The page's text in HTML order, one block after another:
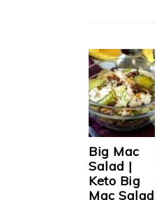
Big Mac
Salad |
Keto Big
Mac Salad